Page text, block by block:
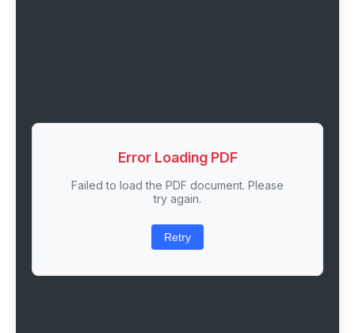
Error Loading PDF
Failed to load the PDF document. Please
try again.
Retry